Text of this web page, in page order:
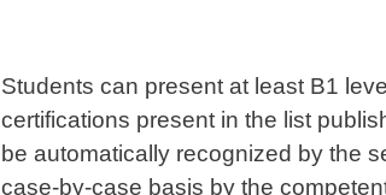
Students can present at least B1 level
certifications present in the list
be automatically recognized by the
case-by-case basis by the